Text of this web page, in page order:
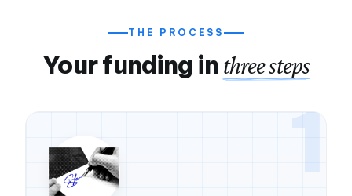
THE PROCESS
Your funding in three steps
1